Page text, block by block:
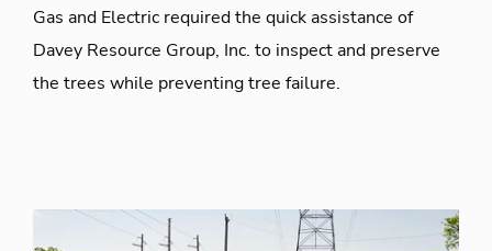
Gas and Electric required the quick assistance of
Davey Resource Group, Inc. to inspect and preserve
the trees while preventing tree failure.